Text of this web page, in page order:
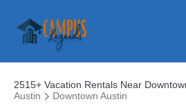
2515+ Vacation Rentals Near
Austin
Downtown Austin